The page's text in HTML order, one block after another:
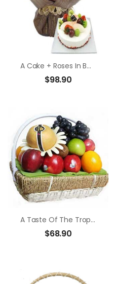
A Cake + Roses In Bouquet
$98.90
A Taste Of The Tropics
$68.90